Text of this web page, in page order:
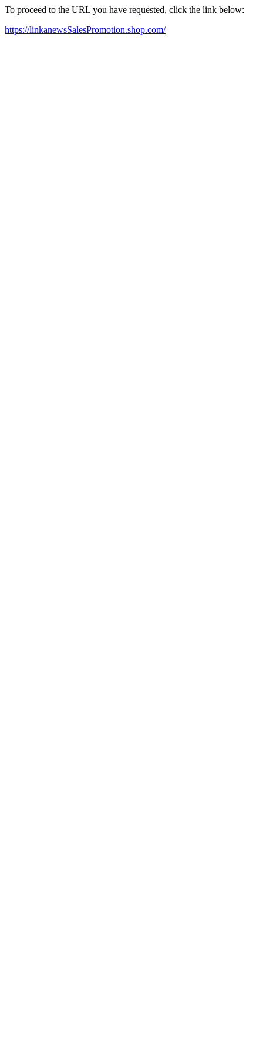
To proceed to the URL you have requested, click the link below:
https://linkanewsSalesPromotion.shop.com/